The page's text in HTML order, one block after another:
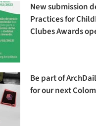
New submission
Practices for
Clubes Awards
Be part of
for our next